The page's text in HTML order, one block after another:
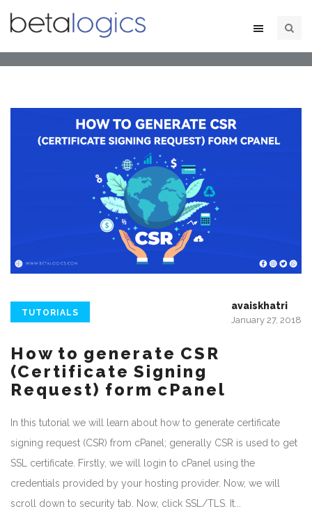
TUTORIALS
avaiskhatri
January 27, 2018
How to generate CSR
(Certificate Signing
Request) form cPanel
In this tutorial we will learn about how to generate certificate
signing request (CSR) from cPanel; generally CSR is used to get
SSL certificate. Firstly, we will login to cPanel using the
credentials provided by your hosting provider. Now, we will
scroll down to security tab. Now, click SSL/TLS. It...